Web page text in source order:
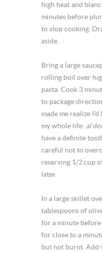
high heat and
minutes before
to stop cooking.
aside.
Bring a large
rolling boil over
pasta. Cook 3
to package
made me realize
my whole life: al
have a definite
careful not to
reserving 1/2 cup
later.
In a large skillet
tablespoons of
for a minute
for close to a
but not burnt. Add